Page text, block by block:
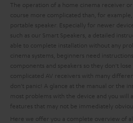
The operation of a home cinema receiver
course more complicated than, for
portable speaker. Especially for newer
such as our Smart Speakers, a detailed
able to complete installation without any
cinema systems, beginners need
components and speakers so they don't
complicated AV receivers with many
don't panic! A glance at the manual or the
most problems with the device and you will
features that may not be immediately
Here we offer you a complete overview of